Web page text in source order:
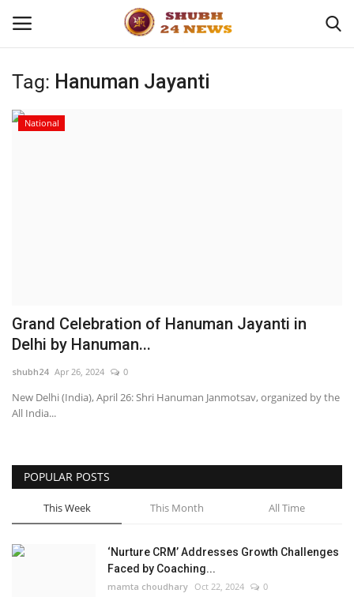
Home
Entertainment
National
Press Release
Tag: Hanuman Jayanti
National
Grand Celebration of Hanuman Jayanti in
Delhi by Hanuman...
shubh24 Apr 26, 2024 0
New Delhi (India), April 26: Shri Hanuman Janmotsav, organized by the
All India...
POPULAR POSTS
This Week This Month All Time
‘Nurture CRM’ Addresses Growth Challenges
Faced by Coaching...
mamta choudhary Oct 22, 2024 0